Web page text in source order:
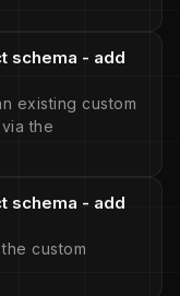
schema - add
existing custom
the
schema - add
custom